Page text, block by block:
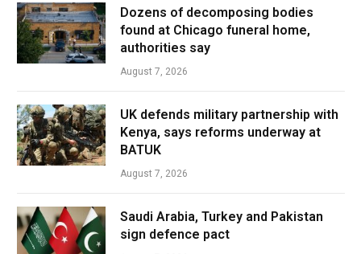
Dozens of decomposing bodies
found at Chicago funeral home,
authorities say
August 7, 2026
UK defends military partnership with
Kenya, says reforms underway at
BATUK
August 7, 2026
Saudi Arabia, Turkey and Pakistan
sign defence pact